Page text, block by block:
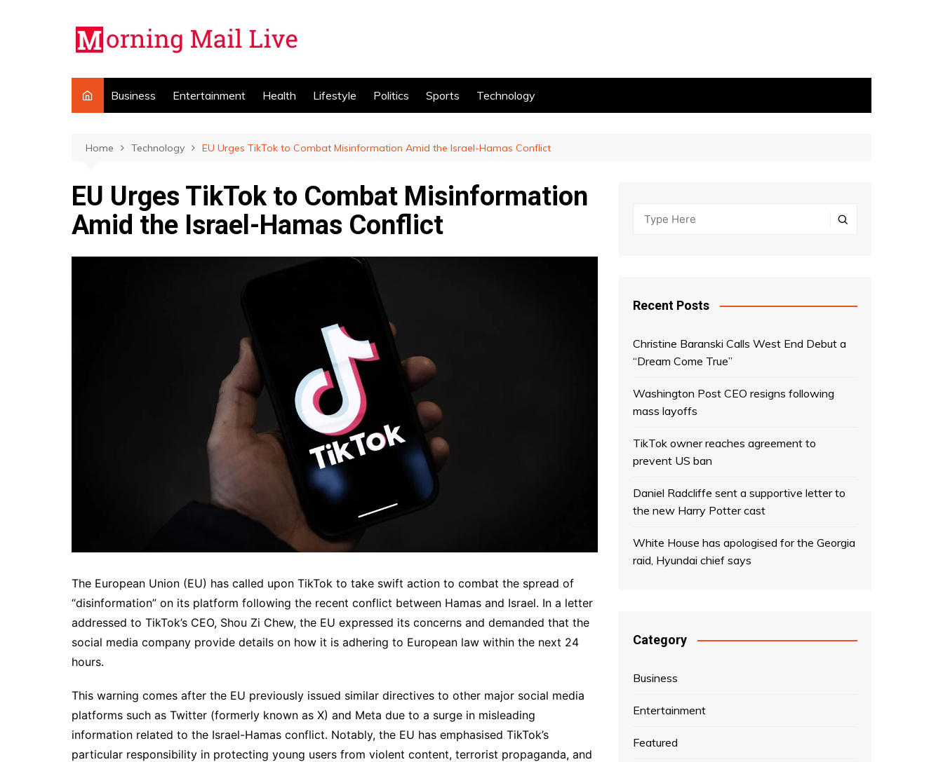
Business Entertainment Health Lifestyle Politics Sports Technology
Home Technology EU Urges TikTok to Combat Misinformation Amid the Israel-Hamas Conflict
EU Urges TikTok to Combat Misinformation
Amid the Israel-Hamas Conflict
The European Union (EU) has called upon TikTok to take swift action to combat the spread of
“disinformation” on its platform following the recent conflict between Hamas and Israel. In a letter
addressed to TikTok’s CEO, Shou Zi Chew, the EU expressed its concerns and demanded that the
social media company provide details on how it is adhering to European law within the next 24
hours.
This warning comes after the EU previously issued similar directives to other major social media
platforms such as Twitter (formerly known as X) and Meta due to a surge in misleading
information related to the Israel-Hamas conflict. Notably, the EU has emphasised TikTok’s
particular responsibility in protecting young users from violent content, terrorist propaganda, and
Recent Posts
Christine Baranski Calls West End Debut a
“Dream Come True”
Washington Post CEO resigns following
mass layoffs
TikTok owner reaches agreement to
prevent US ban
Daniel Radcliffe sent a supportive letter to
the new Harry Potter cast
White House has apologised for the Georgia
raid, Hyundai chief says
Category
Business
Entertainment
Featured